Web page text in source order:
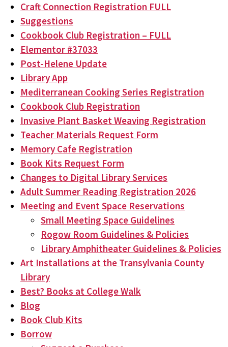
Craft Connection Registration FULL
Suggestions
Cookbook Club Registration – FULL
Elementor #37033
Post-Helene Update
Library App
Mediterranean Cooking Series Registration
Cookbook Club Registration
Invasive Plant Basket Weaving Registration
Teacher Materials Request Form
Memory Cafe Registration
Book Kits Request Form
Changes to Digital Library Services
Adult Summer Reading Registration 2026
Meeting and Event Space Reservations
Small Meeting Space Guidelines
Rogow Room Guidelines & Policies
Library Amphitheater Guidelines & Policies
Art Installations at the Transylvania County
Library
Best? Books at College Walk
Blog
Book Club Kits
Borrow